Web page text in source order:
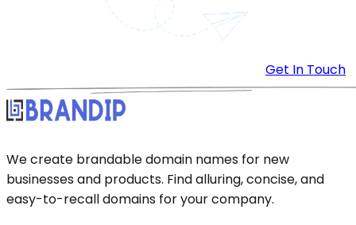
Get In Touch
We create brandable domain names for new
businesses and products. Find alluring, concise, and
easy-to-recall domains for your company.